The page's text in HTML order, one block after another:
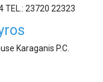
ΤEL.: 23720 22323
Karaganis P.C.